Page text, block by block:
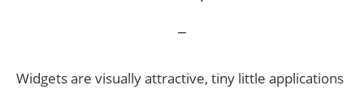
Widgets are visually attractive, tiny little applications